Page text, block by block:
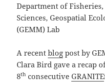
Department of
Sciences, Geospatial
(GEMM) Lab
A recentblog post by
Clara Bird gave a recap
8th consecutiveGRANITE